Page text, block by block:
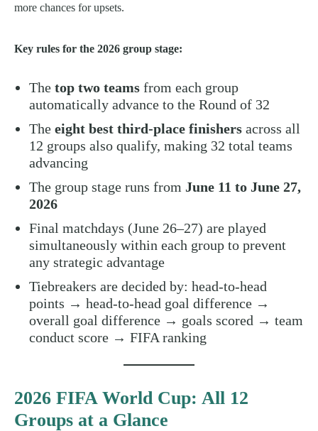
more chances for upsets.
Key rules for the 2026 group stage:
The top two teams from each group
automatically advance to the Round of 32
The eight best third-place finishers across all
12 groups also qualify, making 32 total teams
advancing
The group stage runs from June 11 to June 27,
2026
Final matchdays (June 26–27) are played
simultaneously within each group to prevent
any strategic advantage
Tiebreakers are decided by: head-to-head
points → head-to-head goal difference →
overall goal difference → goals scored → team
conduct score → FIFA ranking
2026 FIFA World Cup: All 12
Groups at a Glance